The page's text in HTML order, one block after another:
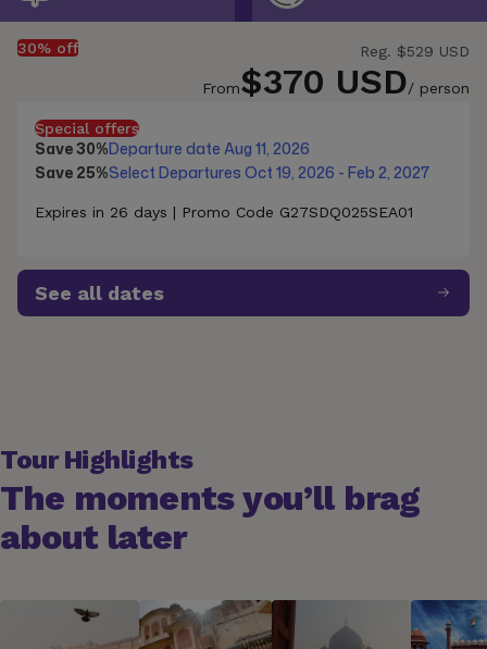
Reg. $529 USD
From$370 USD/ person
30% off
Special offers
Save 30%Departure date Aug 11, 2026
Save 25%Select Departures Oct 19, 2026 - Feb 2, 2027
Expires in 26 days | Promo Code G27SDQ025SEA01
See all dates
Tour Highlights
The moments you’ll brag
about later